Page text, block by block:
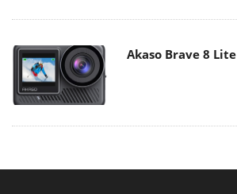
Akaso Brave 8 Lite